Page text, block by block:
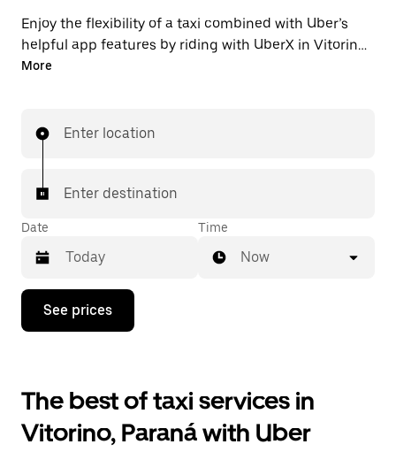
Enjoy the flexibility of a taxi combined with Uber’s
helpful app features by riding with UberX in Vitorino
instead. You can request on demand for last-minute
few taps away.
More
Enter location
Enter destination
Date
Press
down
interact
with
the
calendar
Time
Now
See prices
The best of taxi services in
Vitorino, Paraná with Uber